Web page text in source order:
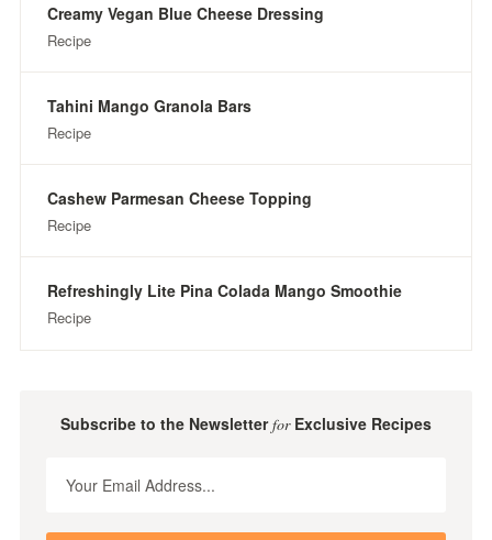
Creamy Vegan Blue Cheese Dressing
Recipe
Tahini Mango Granola Bars
Recipe
Cashew Parmesan Cheese Topping
Recipe
Refreshingly Lite Pina Colada Mango Smoothie
Recipe
Subscribe to the NewsletterforExclusive Recipes